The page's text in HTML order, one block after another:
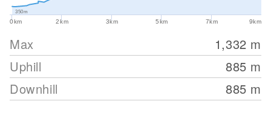
0km 2km 3km 5km 7km 9km
350m
Max 1,332 m
Uphill
885 m
Downhill
885 m